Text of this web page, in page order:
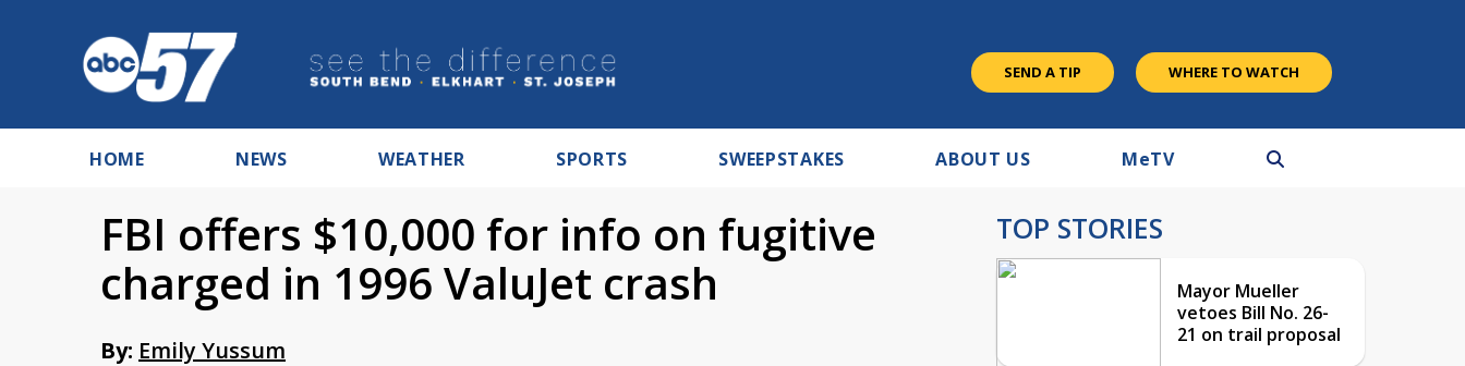
SEND A TIP WHERE TO WATCH
HOME NEWS WEATHER SPORTS SWEEPSTAKES ABOUT US MeTV
FBI offers $10,000 for info on fugitive
charged in 1996 ValuJet crash
By: Emily Yussum
TOP STORIES
Mayor Mueller
vetoes Bill No. 26-
21 on trail proposal